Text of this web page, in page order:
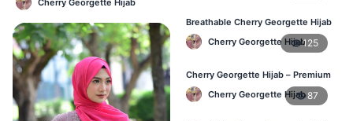
Cherry Georgette Hijab
Breathable Cherry Georgette Hijab
for Women – Online BD
Cherry Georgette Hijab125
Cherry Georgette Hijab – Premium
Daily Wear Hijab in Bangladesh
Cherry Georgette Hijab87